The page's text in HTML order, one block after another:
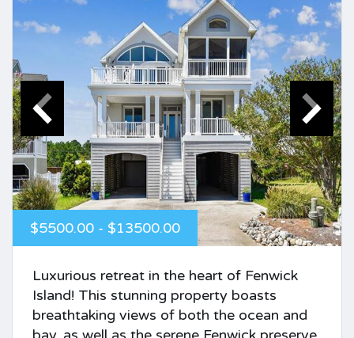
$5500.00 - $13500.00
Luxurious retreat in the heart of Fenwick
Island! This stunning property boasts
breathtaking views of both the ocean and